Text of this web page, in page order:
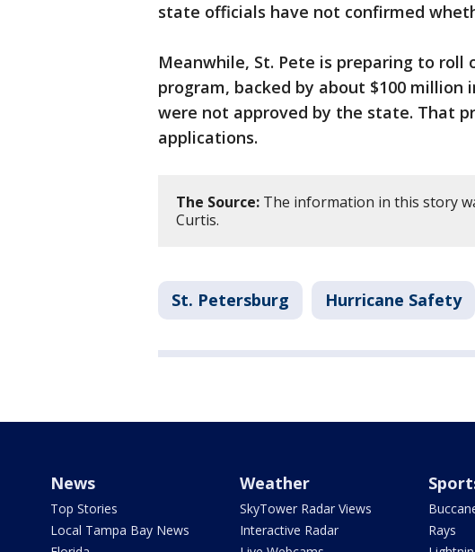
state officials have not confirmed
Meanwhile, St. Pete is preparing to
program, backed by about $100
were not approved by the state. That
applications.
The Source: The information in this story
Curtis.
St. Petersburg Hurricane Safety
News
Top Stories
Local Tampa Bay News
Weather
SkyTower Radar Views
Interactive Radar
Rays